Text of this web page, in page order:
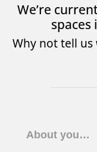
We’re
spaces
Why not tell us
About you…